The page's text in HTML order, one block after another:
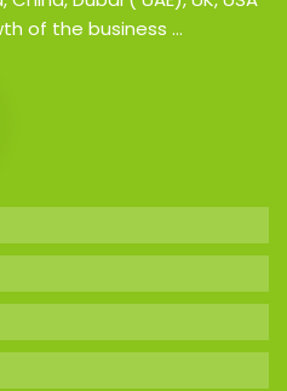
of the business ...